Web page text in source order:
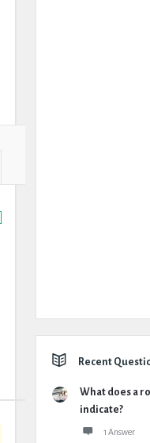
Recent
What does a
indicate?
1 Answer